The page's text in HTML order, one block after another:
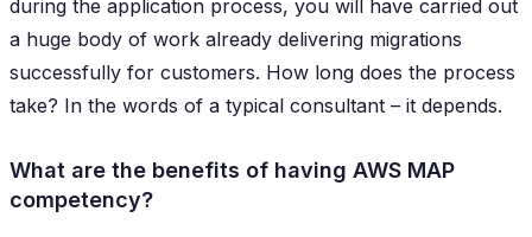
during the application process, you will have carried out
a huge body of work already delivering migrations
successfully for customers. How long does the process
take? In the words of a typical consultant – it depends.
What are the benefits of having AWS MAP
competency?